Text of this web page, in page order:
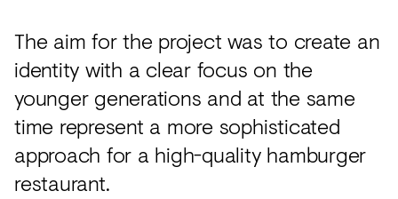
The aim for the project was to create an
identity with a clear focus on the
younger generations and at the same
time represent a more sophisticated
approach for a high-quality hamburger
restaurant.